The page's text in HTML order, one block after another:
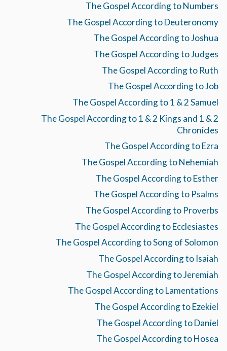
The Gospel According to Numbers
The Gospel According to Deuteronomy
The Gospel According to Joshua
The Gospel According to Judges
The Gospel According to Ruth
The Gospel According to Job
The Gospel According to 1 & 2 Samuel
The Gospel According to 1 & 2 Kings and 1 & 2
Chronicles
The Gospel According to Ezra
The Gospel According to Nehemiah
The Gospel According to Esther
The Gospel According to Psalms
The Gospel According to Proverbs
The Gospel According to Ecclesiastes
The Gospel According to Song of Solomon
The Gospel According to Isaiah
The Gospel According to Jeremiah
The Gospel According to Lamentations
The Gospel According to Ezekiel
The Gospel According to Daniel
The Gospel According to Hosea